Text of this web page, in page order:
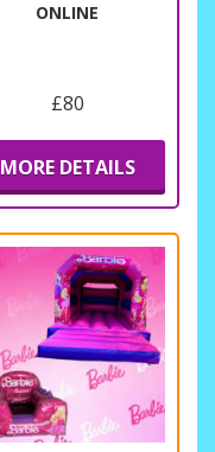
ONLINE
£80
MORE DETAILS